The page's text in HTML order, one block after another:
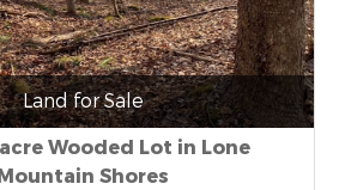
Land for Sale
Wooded Lot in Lone
Shores